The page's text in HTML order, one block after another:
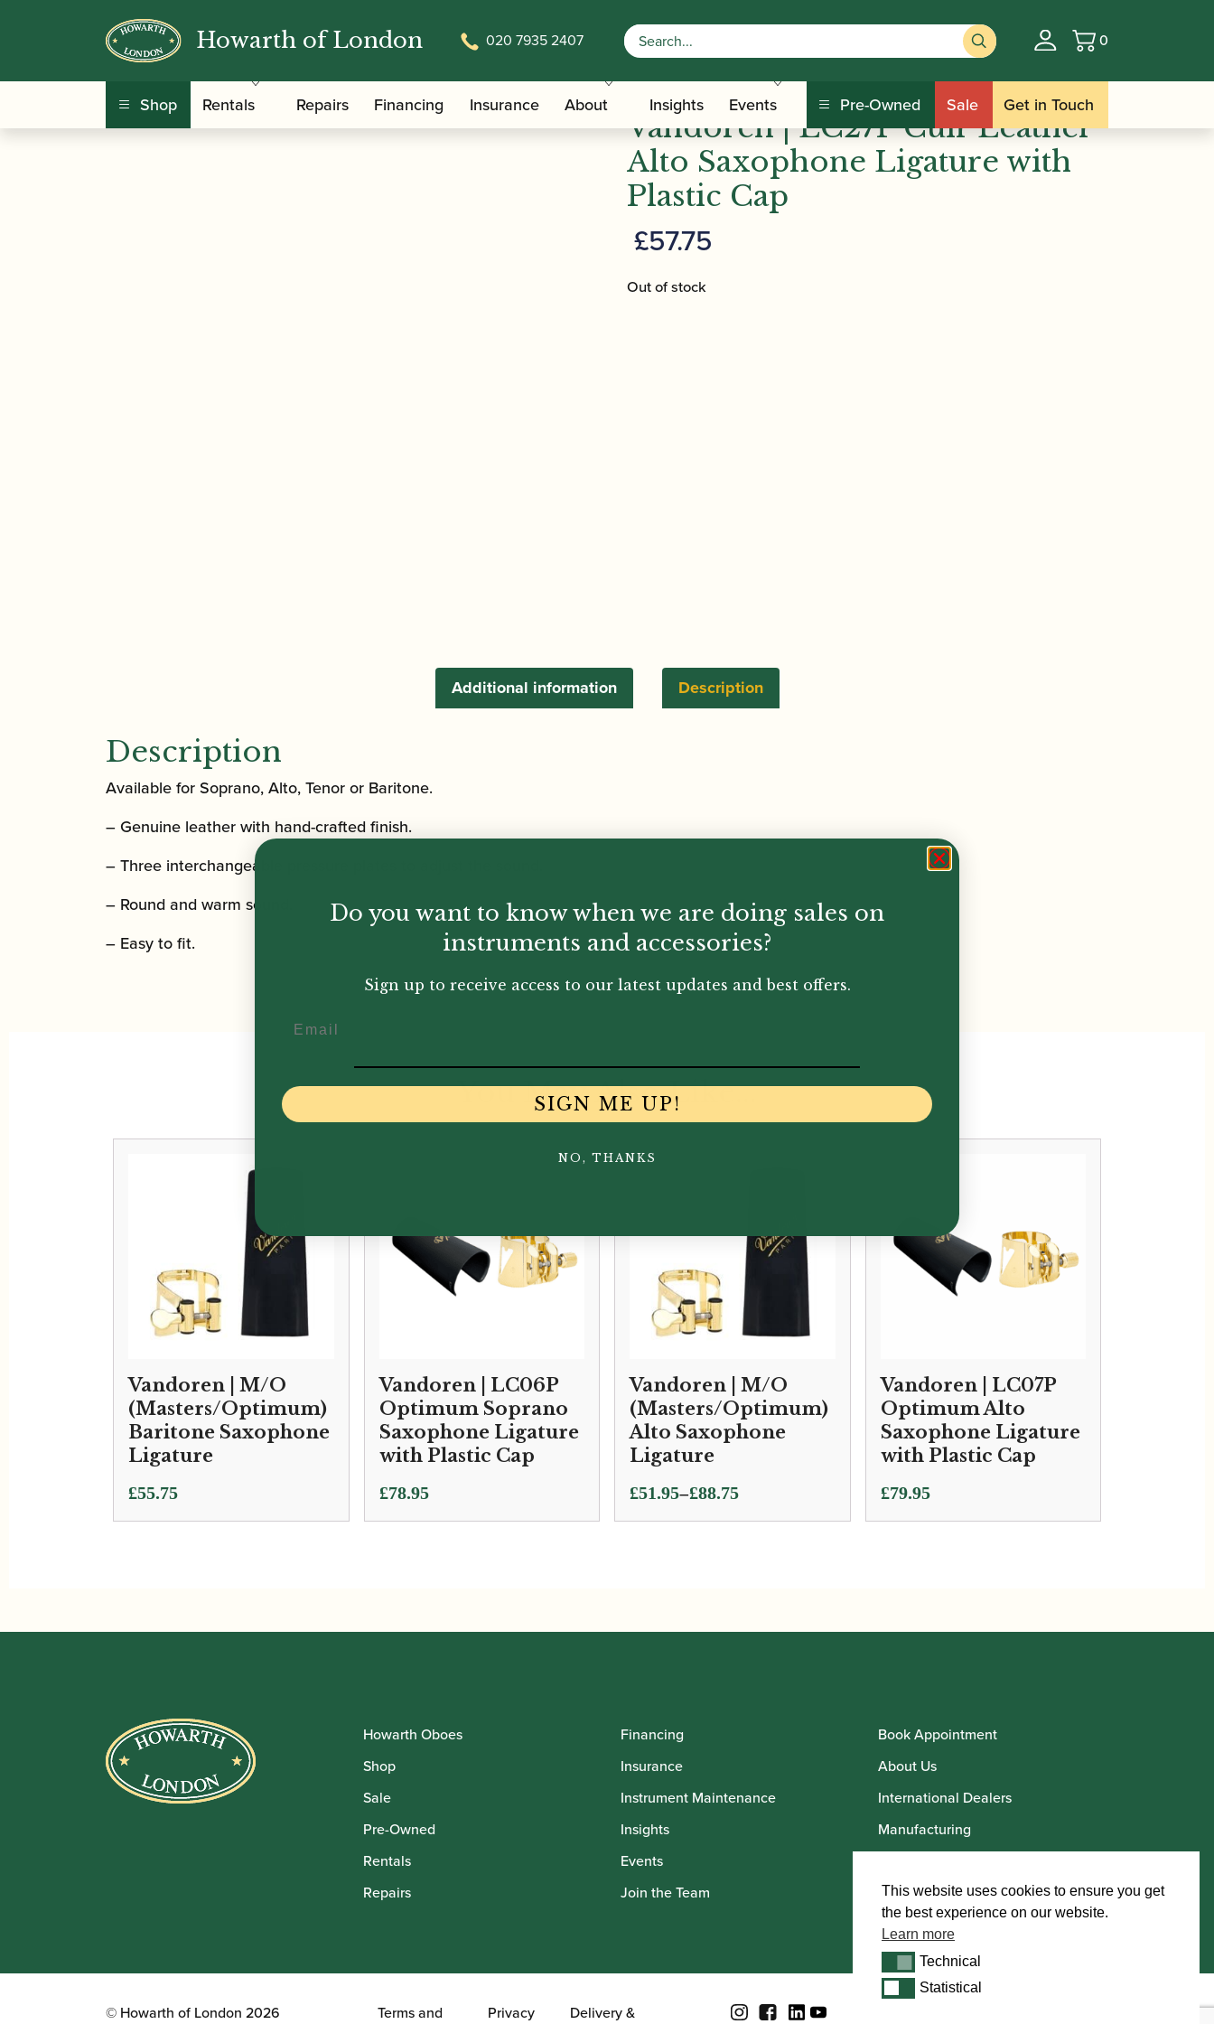
Howarth of London 020 7935 2407 Basket
0
Shop Rentals Repairs Financing Insurance About Insights Events Pre-Owned Sale Get in Touch
Home/Accessories / / Saxophone Family Ligatures Alto Saxophone Cap and Ligature Sets/ Vandoren | LC27P Cuir Leather
Alto Saxophone Ligature with Plastic Cap
Vandoren | LC27P Cuir Leather
Alto Saxophone Ligature with
Plastic Cap
£57.75
Out of stock
Description
Additional information
Description
Available for Soprano, Alto, Tenor or Baritone.
– Genuine leather with hand-crafted finish.
– Three interchangeable pressure plates to adjust the sound.
– Round and warm sound.
– Easy to fit.
You May Also Like...
Vandoren | M/O
(Masters/Optimum)
Baritone Saxophone
Ligature
£55.75
Vandoren | LC06P
Optimum Soprano
Saxophone Ligature
with Plastic Cap
£78.95
Vandoren | M/O
(Masters/Optimum)
Alto Saxophone
Ligature
£51.95–£88.75
Price
range:
Vandoren | LC07P
Optimum Alto
Saxophone Ligature
with Plastic Cap
£79.95
Howarth Oboes
Shop
Sale
Pre-Owned
Rentals
Repairs
Financing
Insurance
Instrument Maintenance
Insights
Events
Join the Team
Book Appointment
About Us
International Dealers
Manufacturing
Howarth Artists
© Howarth of London 2026 Terms and Privacy Delivery &
Do you want to know when we are doing sales on
instruments and accessories?
Sign up to receive access to our latest updates and best offers.
SIGN ME UP!
NO, THANKS
This website uses cookies to ensure you get
the best experience on our website.
Learn more
TechnicalTechnical
StatisticalStatistical